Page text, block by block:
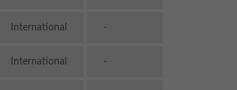
International -
International -